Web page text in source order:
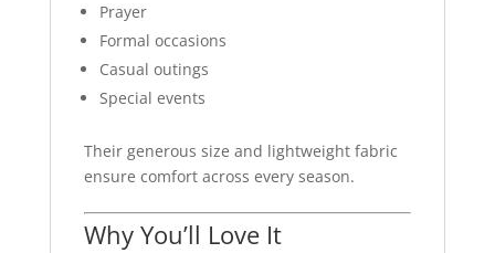
Prayer
Formal occasions
Casual outings
Special events
Their generous size and lightweight fabric
ensure comfort across every season.
Why You’ll Love It